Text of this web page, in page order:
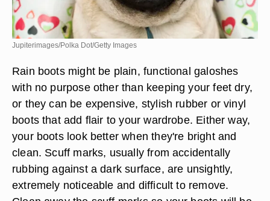
Jupiterimages/Polka Dot/Getty Images
Rain boots might be plain, functional galoshes
with no purpose other than keeping your feet dry,
or they can be expensive, stylish rubber or vinyl
boots that add flair to your wardrobe. Either way,
your boots look better when they're bright and
clean. Scuff marks, usually from accidentally
rubbing against a dark surface, are unsightly,
extremely noticeable and difficult to remove.